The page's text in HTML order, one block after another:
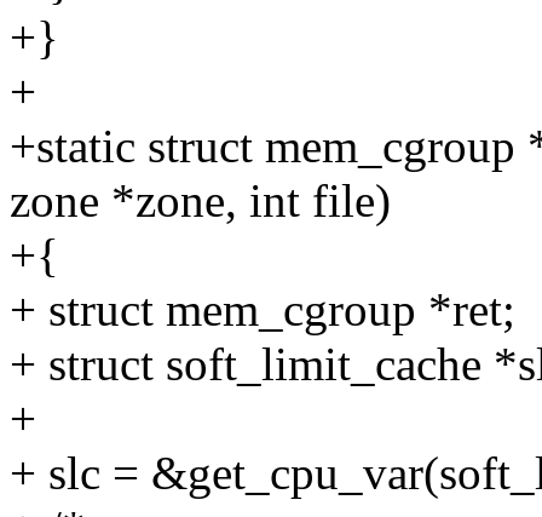
+}
+
+static struct
zone *zone, int file)
+{
+ struct mem_cgroup *ret;
+ struct soft_limit_cache
+
+ slc =